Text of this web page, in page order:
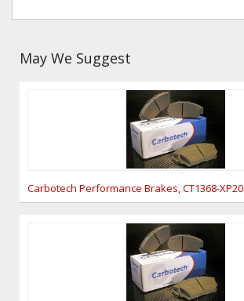
May We Suggest
Carbotech Performance Brakes, CT1368-XP20